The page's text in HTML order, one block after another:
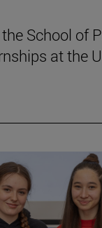
School of
at the